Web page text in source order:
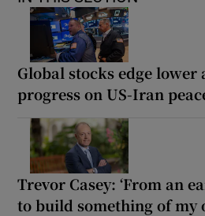
Global stocks edge lower
progress on US-Iran
Trevor Casey: ‘From an
to build something of my